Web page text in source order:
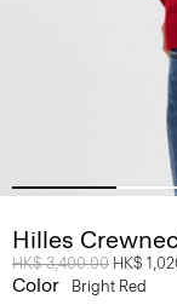
Hilles
Price reduced from
HK$ 3,400.00 to
HK$
Color Bright Red